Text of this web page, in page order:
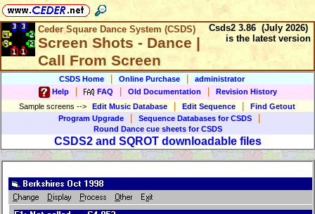
Ceder Square Dance System (CSDS)
Screen Shots - Dance |
Call From Screen
Csds2 3.86 (July 2026)
is the latest version
CSDS Home Online Purchase
administrator
Help
FAQ Old Documentation
Revision History
Sample screens --> Edit Music Database Edit Sequence
Find Getout
Program Upgrade
Sequence Databases for CSDS
Round Dance cue sheets for CSDS
CSDS2 and SQROT downloadable files